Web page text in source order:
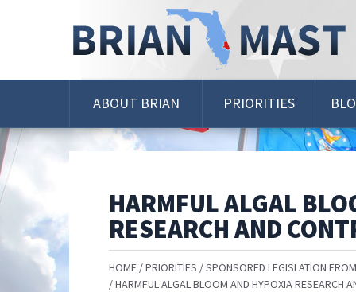
ABOUT BRIAN PRIORITIES
HARMFUL ALGAL
RESEARCH AND
HOME PRIORITIES
SPONSORED LEGISLATION
HARMFUL ALGAL BLOOM AND HYPOXIA RESEARCH